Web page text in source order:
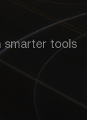
smarter tools